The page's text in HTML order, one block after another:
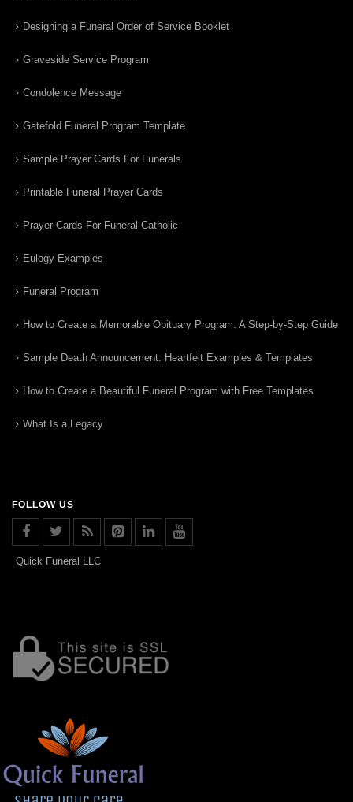
Designing a Funeral Order of Service Booklet
Graveside Service Program
Condolence Message
Gatefold Funeral Program Template
Sample Prayer Cards For Funerals
Printable Funeral Prayer Cards
Prayer Cards For Funeral Catholic
Eulogy Examples
Funeral Program
How to Create a Memorable Obituary Program: A Step-by-Step Guide
Sample Death Announcement: Heartfelt Examples & Templates
How to Create a Beautiful Funeral Program with Free Templates
What Is a Legacy
FOLLOW US
Quick Funeral LLC